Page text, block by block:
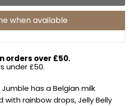
when available
orders over £50.
under £50.
has a Belgian milk
rainbow drops, Jelly Belly